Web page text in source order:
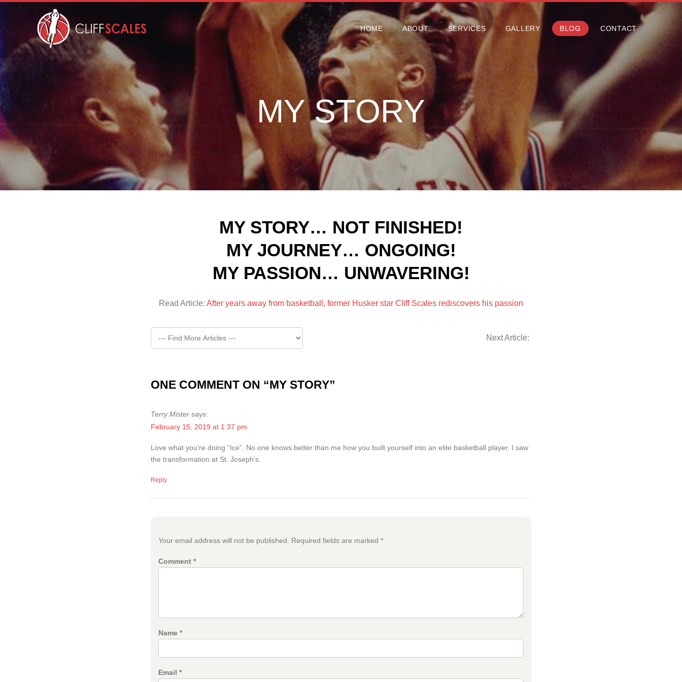
HOME ABOUT SERVICES BLOG
HOME
ABOUT SERVICES GALLERY BLOG CONTACT
MY STORY
MY STORY… NOT FINISHED!
MY JOURNEY… ONGOING!
MY PASSION… UNWAVERING!
Read Article: After years away from basketball, former Husker star Cliff Scales rediscovers his passion
Next Article:
ONE COMMENT ON “MY STORY”
Terry Mister says:
February 15, 2019 at 1:37 pm
Love what you’re doing “Ice”. No one knows better than me how you built yourself into an elite basketball player. I saw
the transformation at St. Joseph’s.
Reply
Your email address will not be published. Required fields are marked *
Comment *
Name *
Email *